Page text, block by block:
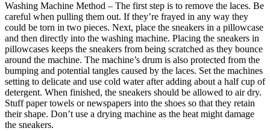
Washing Machine Method – The first step is to remove the laces. Be
careful when pulling them out. If they’re frayed in any way they
could be torn in two pieces. Next, place the sneakers in a pillowcase
and then directly into the washing machine. Placing the sneakers in
pillowcases keeps the sneakers from being scratched as they bounce
around the machine. The machine’s drum is also protected from the
bumping and potential tangles caused by the laces. Set the machines
setting to delicate and use cold water after adding about a half cup of
detergent. When finished, the sneakers should be allowed to air dry.
Stuff paper towels or newspapers into the shoes so that they retain
their shape. Don’t use a drying machine as the heat might damage
the sneakers.